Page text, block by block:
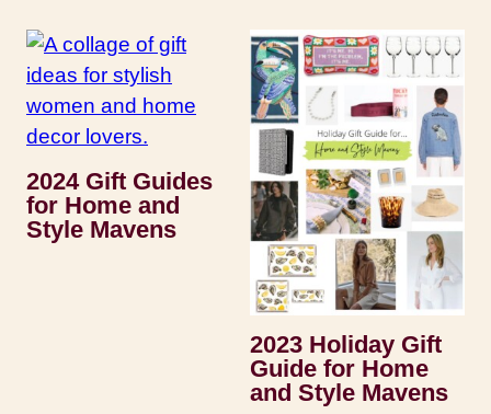
2024 Gift Guides
for Home and
Style Mavens
2023 Holiday Gift
Guide for Home
and Style Mavens